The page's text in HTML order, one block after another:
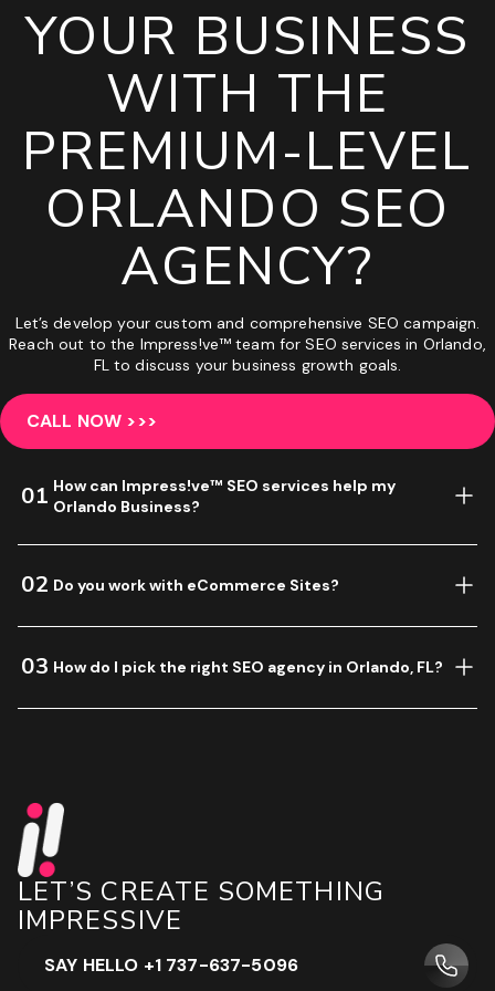
YOUR BUSINESS
WITH THE
PREMIUM-LEVEL
ORLANDO SEO
AGENCY?
Let’s develop your custom and comprehensive SEO campaign.
Reach out to the Impress!ve™ team for SEO services in Orlando,
FL to discuss your business growth goals.
CALL NOW >>>
01 How can Impress!ve™ SEO services help my
Orlando Business?
02 Do you work with eCommerce Sites?
03 How do I pick the right SEO agency in Orlando, FL?
LET’S CREATE SOMETHING
IMPRESSIVE
SAY HELLO +1 737-637-5096